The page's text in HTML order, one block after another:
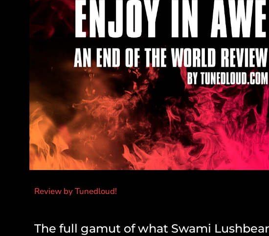
Review by Tunedloud!
The full gamut of what Swami